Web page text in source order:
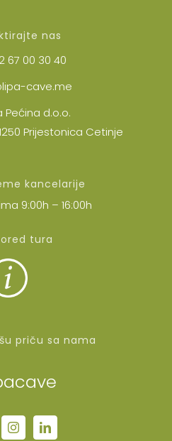
nas
67 00 30 40
cave.me
Pećina d.o.o.
Prijestonica Cetinje
kancelarije
9:00h – 16:00h
tura
priču sa nama